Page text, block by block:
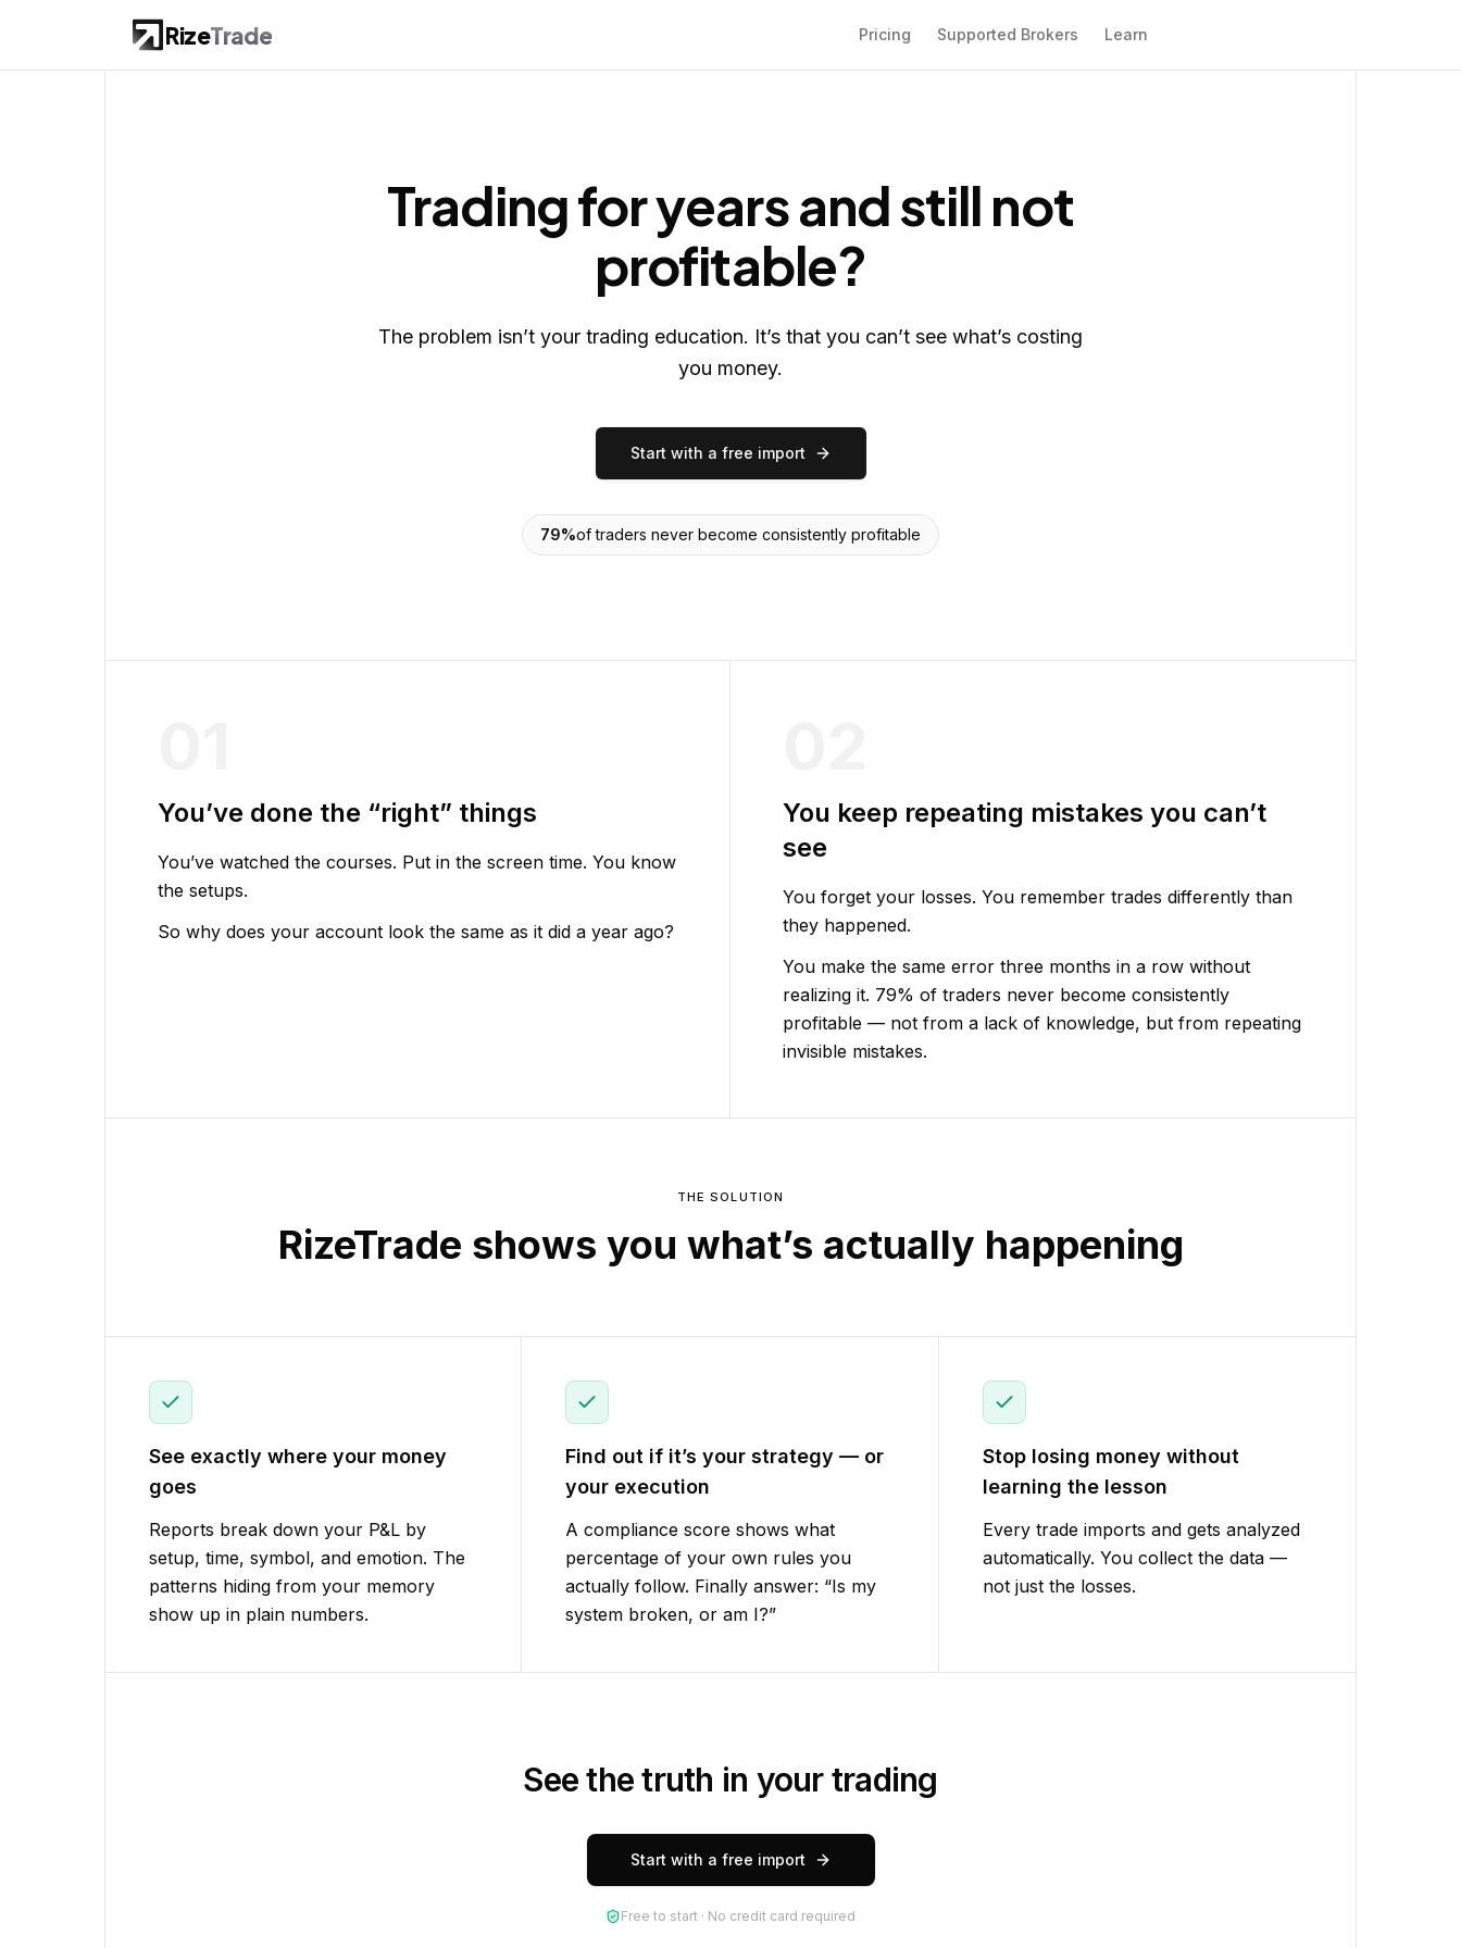
RizeTrade Pricing Supported Brokers Learn
Trading for years and still not
profitable?
The problem isn’t your trading education. It’s that you can’t see what’s costing
you money.
Start with a free import
79%of traders never become consistently profitable
You’ve done the “right” things
You’ve watched the courses. Put in the screen time. You know
the setups.
So why does your account look the same as it did a year ago?
You keep repeating mistakes you can’t
see
You forget your losses. You remember trades differently than
they happened.
You make the same error three months in a row without
realizing it. 79% of traders never become consistently
profitable — not from a lack of knowledge, but from repeating
invisible mistakes.
THE SOLUTION
RizeTrade shows you what’s actually happening
See exactly where your money
goes
Reports break down your P&L by
setup, time, symbol, and emotion. The
patterns hiding from your memory
show up in plain numbers.
Find out if it’s your strategy — or
your execution
A compliance score shows what
percentage of your own rules you
actually follow. Finally answer: “Is my
system broken, or am I?”
Stop losing money without
learning the lesson
Every trade imports and gets analyzed
automatically. You collect the data —
not just the losses.
See the truth in your trading
Start with a free import
Free to start · No credit card required